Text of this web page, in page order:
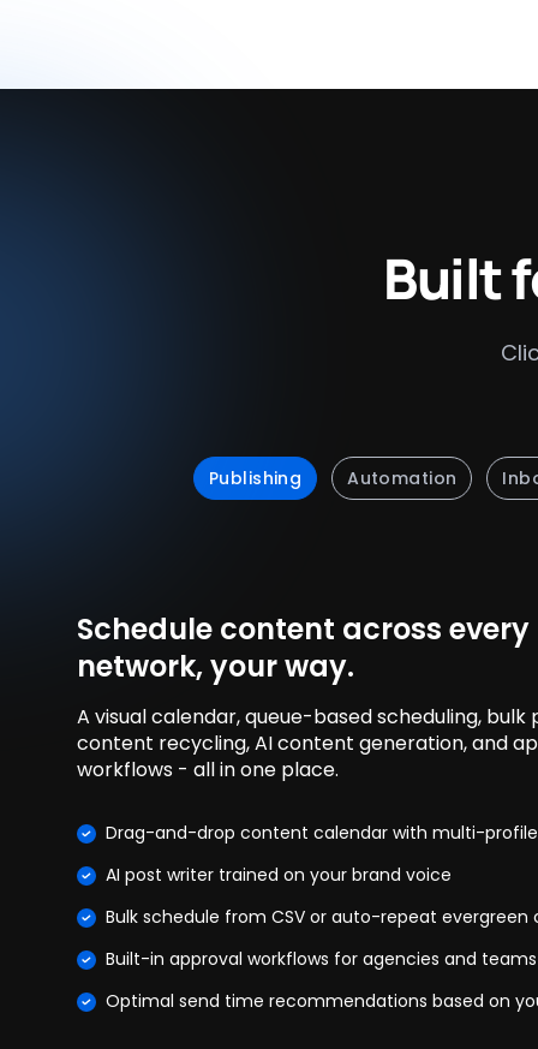
Built
Publishing Automation
Schedule content across every
network, your way.
A visual calendar, queue-based scheduling, bulk
content recycling, AI content generation, and
workflows - all in one place.
Drag-and-drop content calendar with multi-
AI post writer trained on your brand voice
Bulk schedule from CSV or auto-repeat
Built-in approval workflows for agencies and teams
Optimal send time recommendations based on